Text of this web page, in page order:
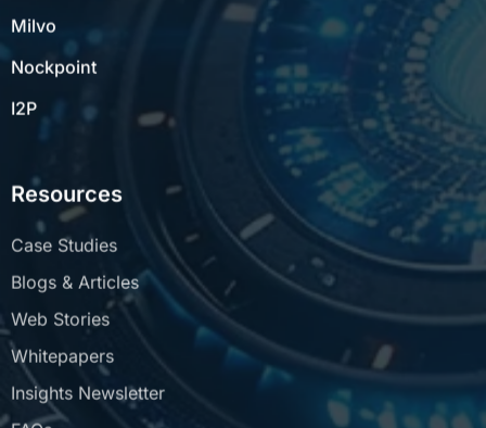
Nockpoint
Resources
Case Studies
Web Stories
Whitepapers
Insights Newsletter
FAQs